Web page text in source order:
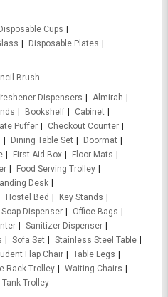
Disposable Cups
Disposable Plates
Brush
Dispensers
Almirah
Bookshelf
Cabinet
Puffer
Checkout Counter
Dining Table Set
Doormat
First Aid Box
Floor Mats
Food Serving Trolley
Desk
Hostel Bed
Key Stands
Soap Dispenser
Office Bags
Sanitizer Dispenser
Sofa Set
Stainless Steel Table
Flap Chair
Table Legs
Rack Trolley
Waiting Chairs
Trolley